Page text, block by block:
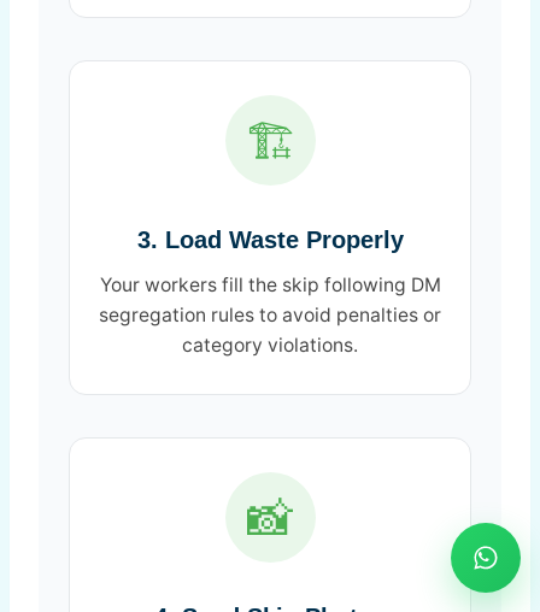
🏗️
3. Load Waste Properly
Your workers fill the skip following DM
segregation rules to avoid penalties or
category violations.
📸